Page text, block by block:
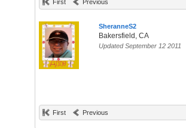
First Previous
SheranneS2
Bakersfield, CA
Updated September 12 2011
First Previous